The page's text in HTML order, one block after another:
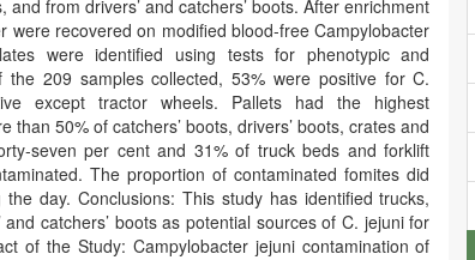
from drivers’ and catchers’ boots. After enrichment
were recovered on modified blood‐free Campylobacter
were identified using tests for phenotypic and
the 209 samples collected, 53% were positive for C.
except tractor wheels. Pallets had the highest
than 50% of catchers’ boots, drivers’ boots, crates and
per cent and 31% of truck beds and forklift
The proportion of contaminated fomites did
day. Conclusions: This study has identified trucks,
catchers’ boots as potential sources of C. jejuni for
of the Study: Campylobacter jejuni contamination of